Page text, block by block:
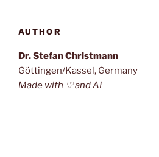
AUTHOR
Dr. Stefan Christmann
Göttingen/Kassel, Germany
Made with ♡ and AI